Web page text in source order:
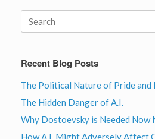
Search
for:
Recent Blog Posts
The Political Nature of Pride and
The Hidden Danger of A.I.
Why Dostoevsky is Needed Now
How A.I. Might Adversely Affect